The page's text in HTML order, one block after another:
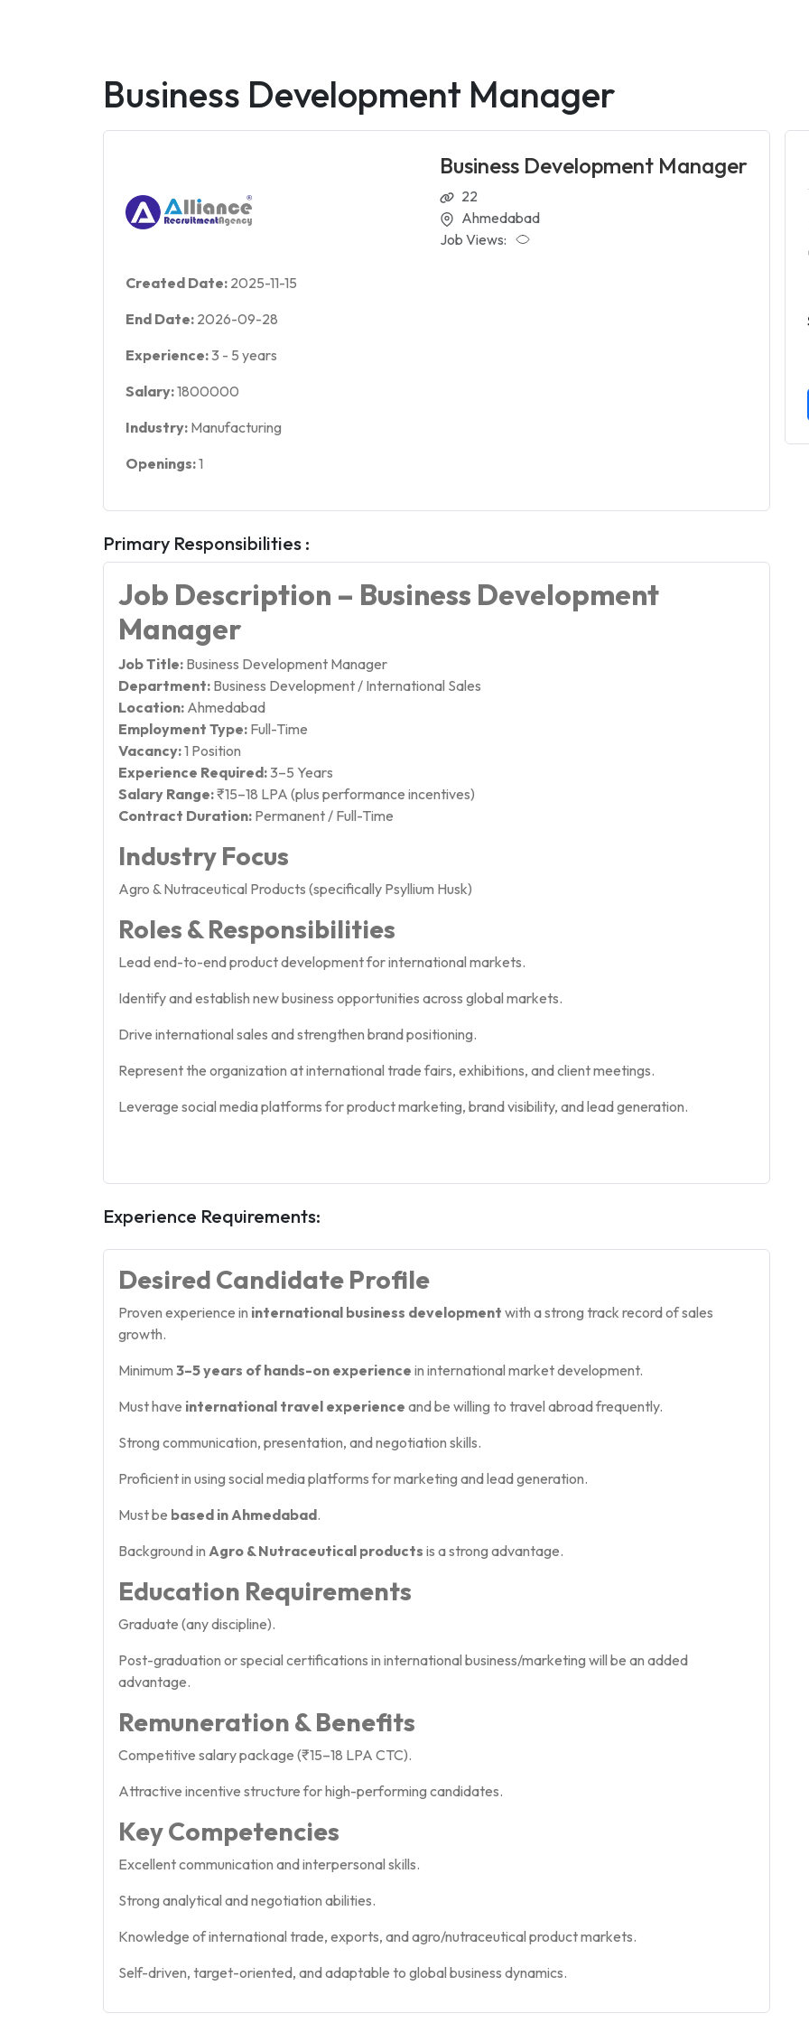
Business Development Manager
Business Development Manager
22
Ahmedabad
Job Views:
Created Date: 2025-11-15
End Date: 2026-09-28
Experience:3 - 5 years
Salary:1800000
Industry: Manufacturing
Openings:1
Primary Responsibilities :
Job Description – Business Development
Manager
Job Title: Business Development Manager
Department: Business Development / International Sales
Location: Ahmedabad
Employment Type: Full-Time
Vacancy:1 Position
Experience Required:3–5 Years
Salary Range:₹15–18 LPA (plus performance incentives)
Contract Duration: Permanent / Full-Time
Industry Focus
Agro & Nutraceutical Products (specifically Psyllium Husk)
Roles & Responsibilities
Lead end-to-end product development for international markets.
Identify and establish new business opportunities across global markets.
Drive international sales and strengthen brand positioning.
Represent the organization at international trade fairs, exhibitions, and client meetings.
Leverage social media platforms for product marketing, brand visibility, and lead generation.
Experience Requirements:
Desired Candidate Profile
Proven experience in international business development with a strong track record of sales
growth.
Minimum 3–5 years of hands-on experience in international market development.
Must have international travel experience and be willing to travel abroad frequently.
Strong communication, presentation, and negotiation skills.
Proficient in using social media platforms for marketing and lead generation.
Must be based in Ahmedabad.
Background in Agro & Nutraceutical products is a strong advantage.
Education Requirements
Graduate (any discipline).
Post-graduation or special certifications in international business/marketing will be an added
advantage.
Remuneration & Benefits
Competitive salary package (₹15–18 LPA CTC).
Attractive incentive structure for high-performing candidates.
Key Competencies
Excellent communication and interpersonal skills.
Strong analytical and negotiation abilities.
Knowledge of international trade, exports, and agro/nutraceutical product markets.
Self-driven, target-oriented, and adaptable to global business dynamics.